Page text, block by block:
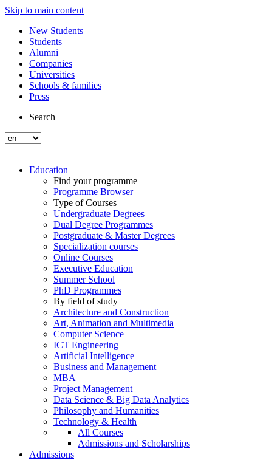
Skip to main content
New Students
Students
Alumni
Companies
Universities
Schools & families
Press
Search
Education
Find your programme
Programme Browser
Type of Courses
Undergraduate Degrees
Dual Degree Programmes
Postgraduate & Master Degrees
Specialization courses
Online Courses
Executive Education
Summer School
PhD Programmes
By field of study
Architecture and Construction
Art, Animation and Multimedia
Computer Science
ICT Engineering
Artificial Intelligence
Business and Management
MBA
Project Management
Data Science & Big Data Analytics
Philosophy and Humanities
Technology & Health
All Courses
Admissions and Scholarships
Admissions